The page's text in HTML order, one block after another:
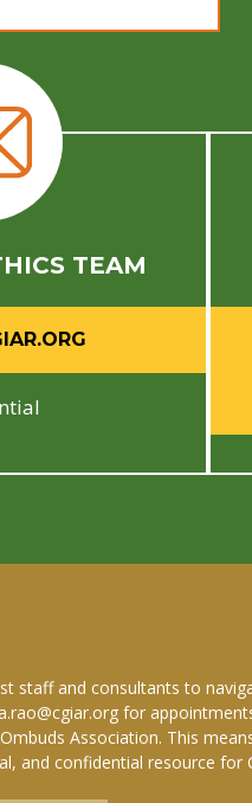
TEAM
staff and consultants to
for
Association. This
and confidential resource for